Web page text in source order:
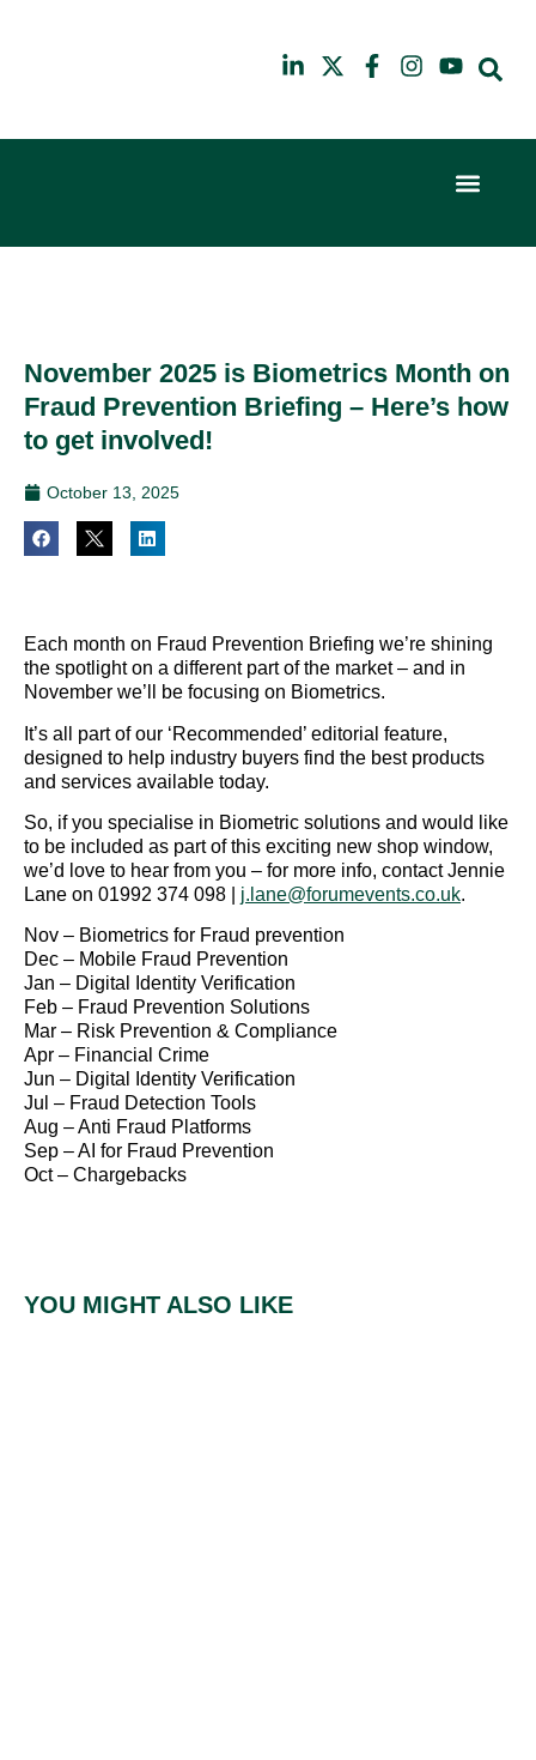
6th
Wharf
10th
Wharf
November 2025 is Biometrics Month on
Fraud Prevention Briefing – Here’s how
to get involved!
October 13, 2025
Each month on Fraud Prevention Briefing we’re shining
the spotlight on a different part of the market – and in
November we’ll be focusing on Biometrics.
It’s all part of our ‘Recommended’ editorial feature,
designed to help industry buyers find the best products
and services available today.
So, if you specialise in Biometric solutions and would like
to be included as part of this exciting new shop window,
we’d love to hear from you – for more info, contact Jennie
Lane on 01992 374 098 | j.lane@forumevents.co.uk.
Nov – Biometrics for Fraud prevention
Dec – Mobile Fraud Prevention
Jan – Digital Identity Verification
Feb – Fraud Prevention Solutions
Mar – Risk Prevention & Compliance
Apr – Financial Crime
Jun – Digital Identity Verification
Jul – Fraud Detection Tools
Aug – Anti Fraud Platforms
Sep – AI for Fraud Prevention
Oct – Chargebacks
YOU MIGHT ALSO LIKE